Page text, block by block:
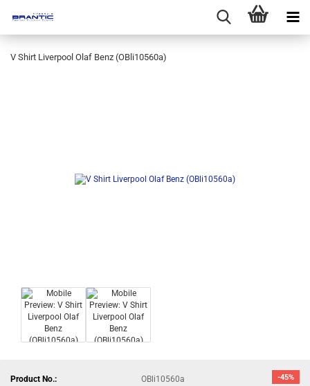
V Shirt Liverpool Olaf Benz (OBli10560a)
-45%
Product No.:
OBli10560a